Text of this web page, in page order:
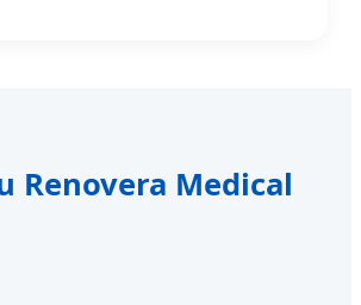
Renovera Medical